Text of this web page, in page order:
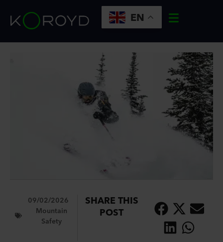
EN
09/02/2026
Mountain
Safety
SHARE THIS
POST